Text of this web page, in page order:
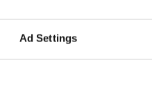
Ad Settings
by